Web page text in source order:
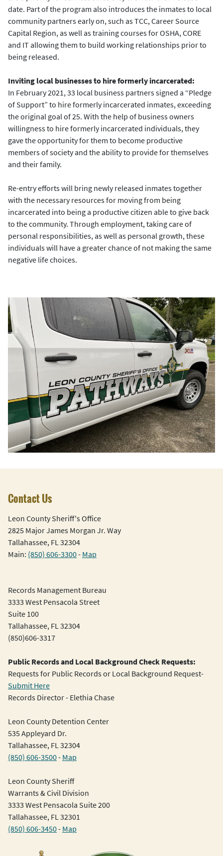
date. Part of the program also introduces the inmates to local
community partners early on, such as TCC, Career Source
Capital Region, as well as training courses for OSHA, CORE
and IT allowing them to build working relationships prior to
being released.
Inviting local businesses to hire formerly incarcerated:
In February 2021, 33 local business partners signed a “Pledge
of Support” to hire formerly incarcerated inmates, exceeding
the original goal of 25. With the help of business owners
willingness to hire formerly incarcerated individuals, they
gave the opportunity for them to become productive
members of society and the ability to provide for themselves
and their family.
Re-entry efforts will bring newly released inmates together
with the necessary resources for moving from being
incarcerated into being a productive citizen able to give back
to the community. Through employment, taking care of
personal responsibilities, as well as personal growth, these
individuals will have a greater chance of not making the same
negative life choices.
Contact Us
Leon County Sheriff's Office
2825 Major James Morgan Jr. Way
Tallahassee, FL 32304
Main: (850) 606-3300- Map
Records Management Bureau
3333 West Pensacola Street
Suite 100
Tallahassee, FL 32304
(850)606-3317
Public Records and Local Background Check Requests:
Requests for Public Records or Local Background Request-
Submit Here
Records Director - Elethia Chase
Leon County Detention Center
535 Appleyard Dr.
Tallahassee, FL 32304
(850) 606-3500- Map
Leon County Sheriff
Warrants & Civil Division
3333 West Pensacola Suite 200
Tallahassee, FL 32301
(850) 606-3450- Map